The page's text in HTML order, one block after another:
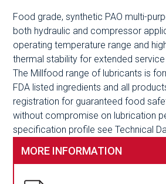
Food grade, synthetic PAO multi-
both hydraulic and compressor
operating temperature range and
thermal stability for extended service
The Millfood range of lubricants is
FDA listed ingredients and all
registration for guaranteed food
without compromise on lubrication
specification profile see Technical
MORE INFORMATION